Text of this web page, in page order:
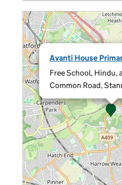
Avanti House
Free School, Hindu,
Common Road,